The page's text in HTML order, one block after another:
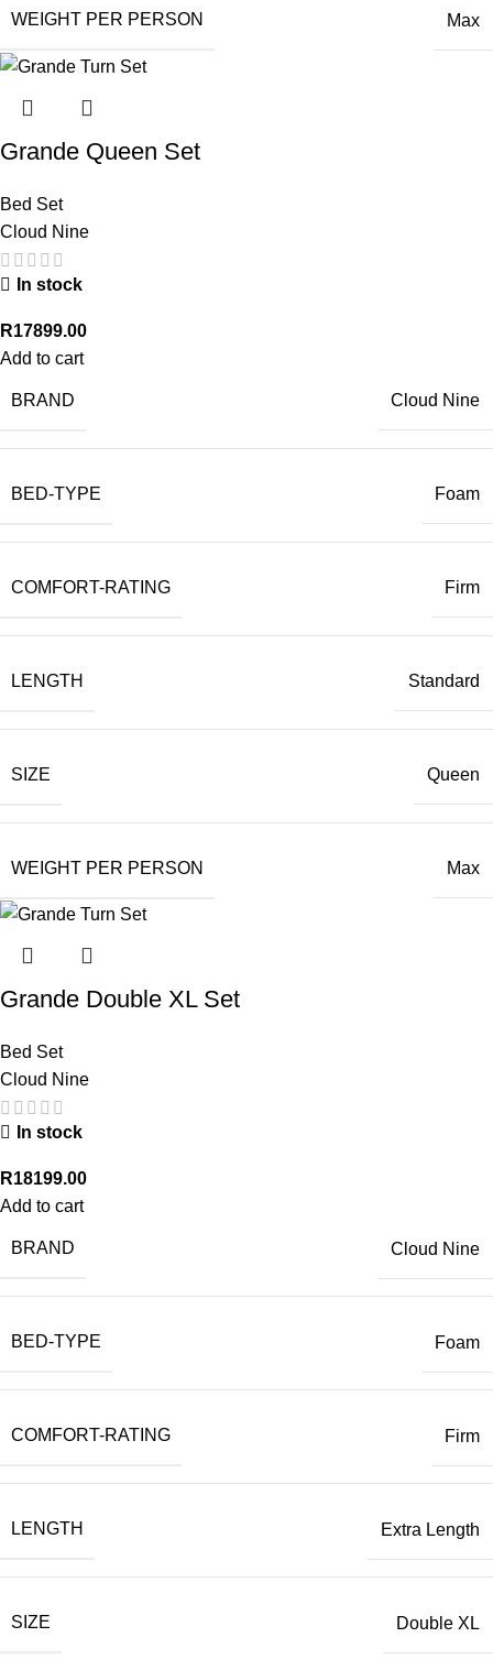
WEIGHT PER PERSON Max
Grande Queen Set
Bed Set
Cloud Nine
In stock
R17899.00
Add to cart
BRAND Cloud Nine
BED-TYPE Foam
COMFORT-RATING Firm
LENGTH Standard
SIZE Queen
WEIGHT PER PERSON Max
Grande Double XL Set
Bed Set
Cloud Nine
In stock
R18199.00
Add to cart
BRAND Cloud Nine
BED-TYPE Foam
COMFORT-RATING Firm
LENGTH Extra Length
SIZE Double XL